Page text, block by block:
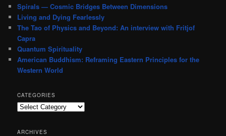
Spirals — Cosmic Bridges Between Dimensions
Living and Dying Fearlessly
The Tao of Physics and Beyond: An interview with Fritjof
Capra
Quantum Spirituality
American Buddhism: Reframing Eastern Principles for the
Western World
CATEGORIES
Categories
ARCHIVES